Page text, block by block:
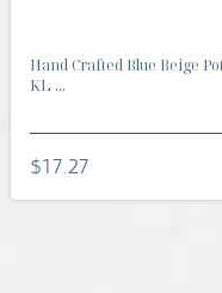
Hand Crafted Blue Beige
KL ...
$17.27